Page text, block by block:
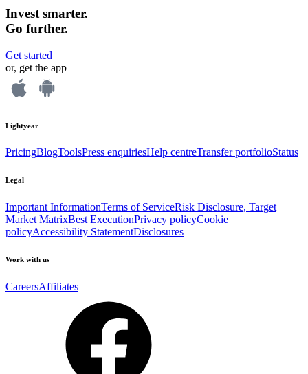
Invest smarter.
Go further.
Get started
or, get the app
Lightyear
PricingBlogToolsPress enquiriesHelp centreTransfer portfolioStatus
Legal
Important InformationTerms of ServiceRisk Disclosure, Target
Market MatrixBest ExecutionPrivacy policyCookie
policyAccessibility StatementDisclosures
Work with us
CareersAffiliates